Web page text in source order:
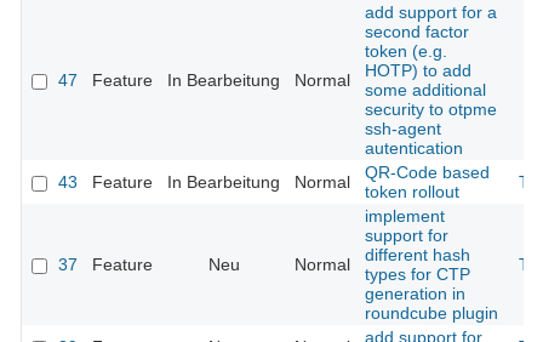
47 Feature In Bearbeitung Normal
add support for a
second factor
token (e.g.
HOTP) to add
some additional
security to otpme
ssh-agent
autentication
43
Feature In Bearbeitung Normal
QR-Code based
token rollout
37 Feature Neu Normal
implement
support for
different hash
types for CTP
generation in
roundcube plugin
add support for